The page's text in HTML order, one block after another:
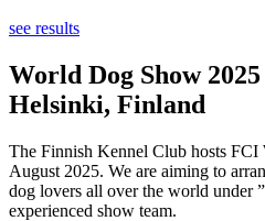
see results
World Dog Show
Helsinki, Finland
The Finnish Kennel Club hosts
August 2025. We are aiming to
dog lovers all over the world under
experienced show team.